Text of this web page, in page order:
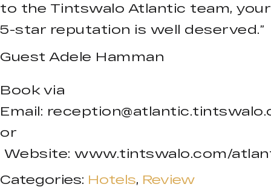
to the Tintswalo Atlantic team, your
5-star reputation is well deserved.”
Guest Adele Hamman
Book via
Email:
or
Website: www.tintswalo.com/
Categories: Hotels, Review